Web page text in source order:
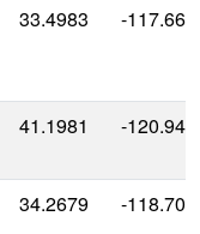
33.4983 -117.665
41.1981 -
34.2679 -